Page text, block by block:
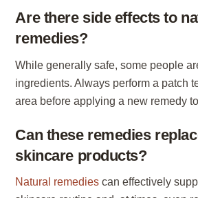
Are there side effects to
remedies?
While generally safe, some people
ingredients. Always perform a patch
area before applying a new remedy
Can these remedies
skincare products?
Natural remedies can effectively